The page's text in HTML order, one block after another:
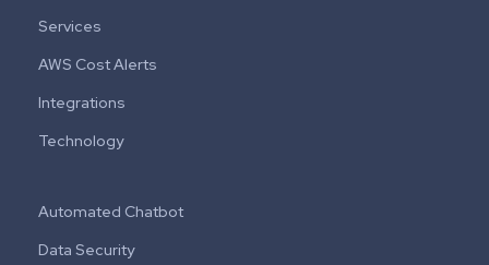
Services
AWS Cost Alerts
Integrations
Technology
Automated Chatbot
Data Security